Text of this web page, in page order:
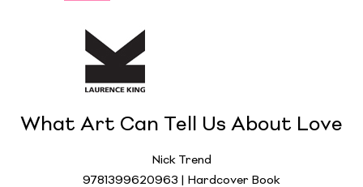
What Art Can Tell Us About Love
Nick Trend
9781399620963 | Hardcover Book